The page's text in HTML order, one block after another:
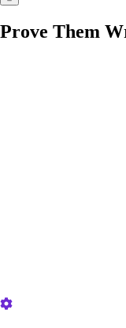
Prove Them